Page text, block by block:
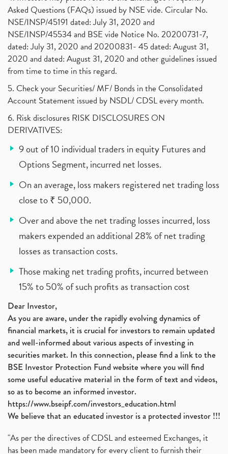
Asked Questions (FAQs) issued by NSE vide. Circular No.
NSE/INSP/45191 dated: July 31, 2020 and
NSE/INSP/45534 and BSE vide Notice No. 20200731-7,
dated: July 31, 2020 and 20200831- 45 dated: August 31,
2020 and dated: August 31, 2020 and other guidelines issued
from time to time in this regard.
5. Check your Securities/ MF/ Bonds in the Consolidated
Account Statement issued by NSDL/ CDSL every month.
6. Risk disclosures RISK DISCLOSURES ON
DERIVATIVES:
9 out of 10 individual traders in equity Futures and
Options Segment, incurred net losses.
On an average, loss makers registered net trading loss
close to ₹ 50,000.
Over and above the net trading losses incurred, loss
makers expended an additional 28% of net trading
losses as transaction costs.
Those making net trading profits, incurred between
15% to 50% of such profits as transaction cost
Dear Investor,
As you are aware, under the rapidly evolving dynamics of
financial markets, it is crucial for investors to remain updated
and well-informed about various aspects of investing in
securities market. In this connection, please find a link to the
BSE Investor Protection Fund website where you will find
some useful educative material in the form of text and videos,
so as to become an informed investor.
https://www.bseipf.com/investors_education.html
We believe that an educated investor is a protected investor !!!
"As per the directives of CDSL and esteemed Exchanges, it
has been made mandatory for every client to furnish their